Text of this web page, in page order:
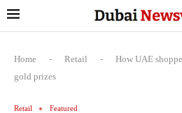
Home - Retail -
How UAE
gold prizes
Retail Featured